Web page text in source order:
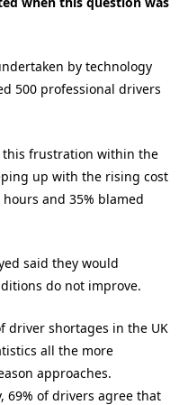
by technology
500 professional drivers
this frustration within the
up with the rising cost
and 35% blamed
said they would
do not improve.
driver shortages in the UK
all the more
approaches.
69% of drivers agree that